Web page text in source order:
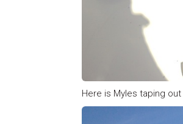
Here is Myles taping